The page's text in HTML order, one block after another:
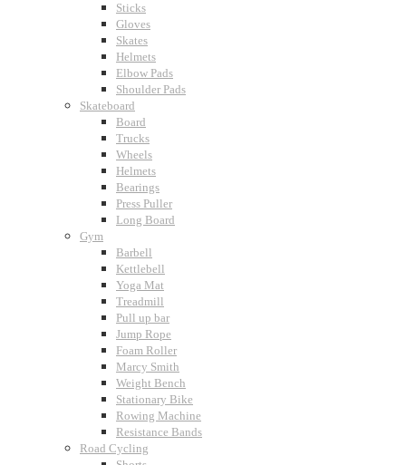
Sticks
Gloves
Skates
Helmets
Elbow Pads
Shoulder Pads
Skateboard
Board
Trucks
Wheels
Helmets
Bearings
Press Puller
Long Board
Gym
Barbell
Kettlebell
Yoga Mat
Treadmill
Pull up bar
Jump Rope
Foam Roller
Marcy Smith
Weight Bench
Stationary Bike
Rowing Machine
Resistance Bands
Road Cycling